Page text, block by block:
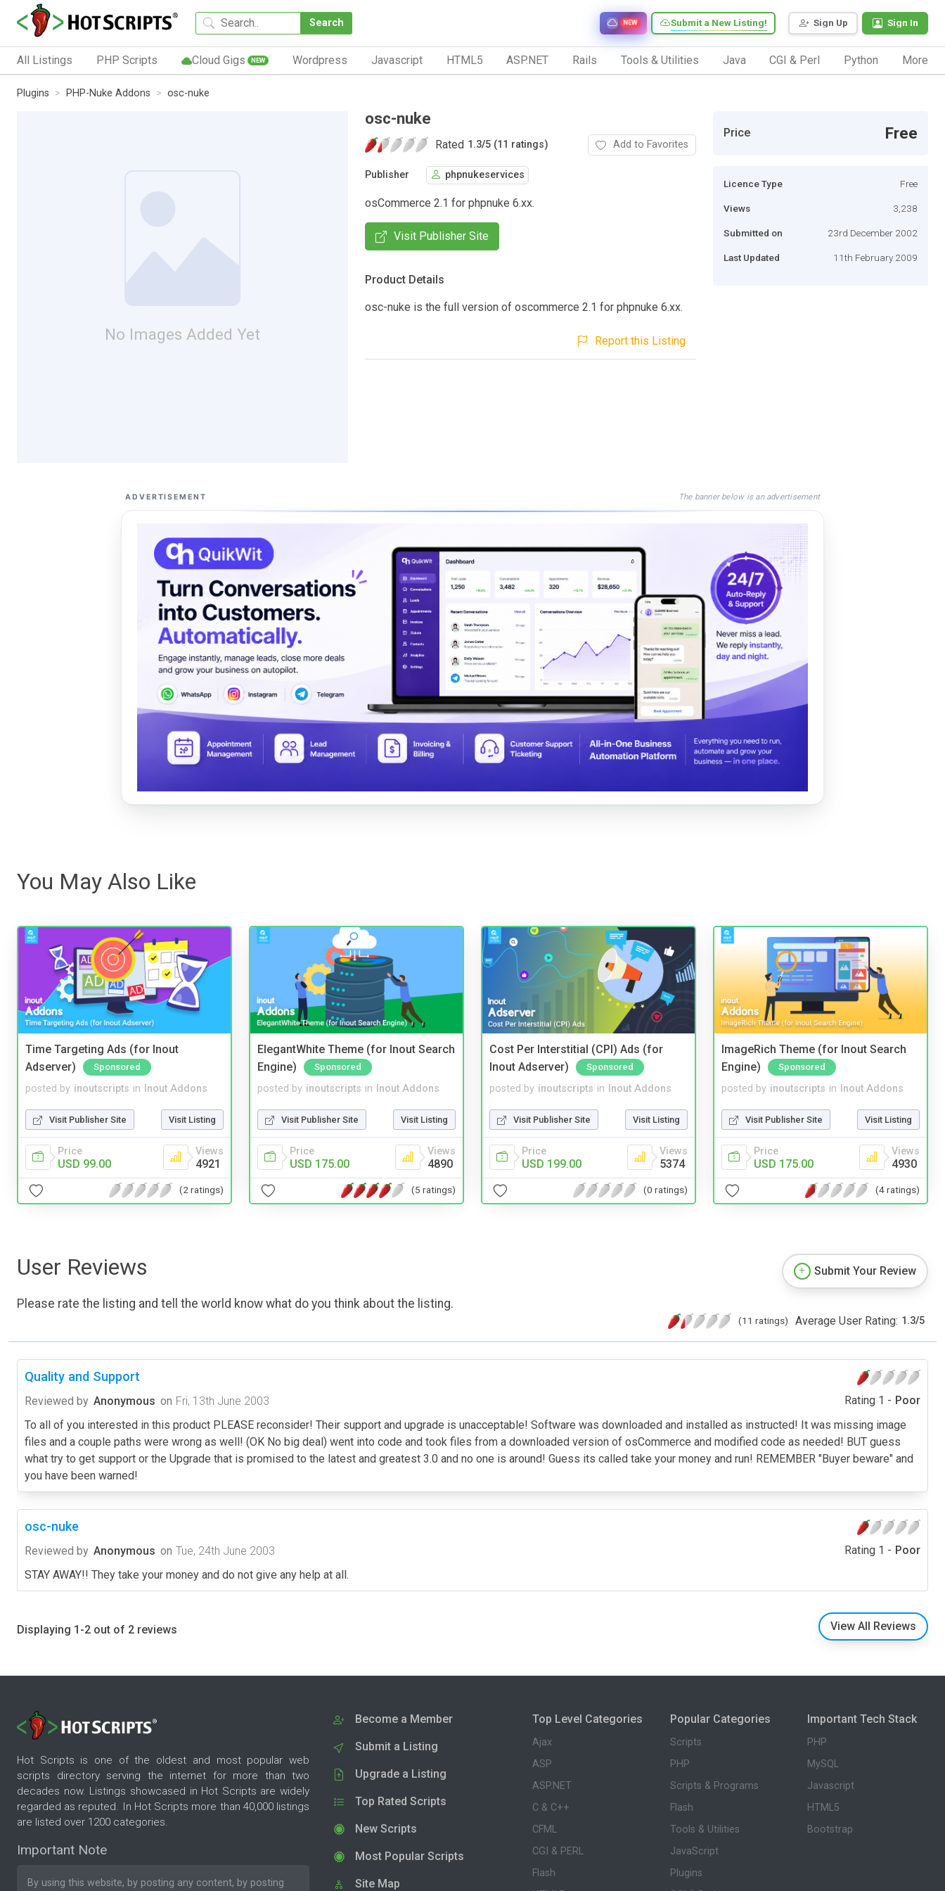
Search Sign Up Sign In
Submit a New Listing!
NEW
All Listings PHP Scripts Cloud Gigs NEW Wordpress Javascript HTML5 ASP.NET Rails Tools & Utilities Java CGI & Perl Python More
Plugins PHP-Nuke Addons osc-nuke
No Images Added Yet
osc-nuke
Rated 1.3/5 (11 ratings) Add to Favorites
Publisher phpnukeservices
osCommerce 2.1 for phpnuke 6.xx.
Visit Publisher Site
Product Details
osc-nuke is the full version of oscommerce 2.1 for phpnuke 6.xx.
Report this Listing
Price Free
Licence Type Free
Views 3,238
Submitted on 23rd December 2002
Last Updated 11th February 2009
ADVERTISEMENT The banner below is an advertisement
You May Also Like
Time Targeting Ads (for Inout
Adserver)
Sponsored
posted by inoutscripts in Inout Addons
Visit Publisher Site Visit Listing
Price
USD 99.00
Views
4921
(2 ratings)
ElegantWhite Theme (for Inout Search
Engine)
Sponsored
posted by inoutscripts in Inout Addons
Visit Publisher Site Visit Listing
Price
USD 175.00
Views
4890
(5 ratings)
Cost Per Interstitial (CPI) Ads (for
Inout Adserver)
Sponsored
posted by inoutscripts in Inout Addons
Visit Publisher Site Visit Listing
Price
USD 199.00
Views
5374
(0 ratings)
ImageRich Theme (for Inout Search
Engine)
Sponsored
posted by inoutscripts in Inout Addons
Visit Publisher Site Visit Listing
Price
USD 175.00
Views
4930
(4 ratings)
User Reviews
Please rate the listing and tell the world know what do you think about the listing.
Submit Your Review
(11 ratings) Average User Rating: 1.3/5
Quality and Support
Reviewed by Anonymous on Fri, 13th June 2003 Rating 1 - Poor
To all of you interested in this product PLEASE reconsider! Their support and upgrade is unacceptable! Software was downloaded and installed as instructed! It was missing image
files and a couple paths were wrong as well! (OK No big deal) went into code and took files from a downloaded version of osCommerce and modified code as needed! BUT guess
what try to get support or the Upgrade that is promised to the latest and greatest 3.0 and no one is around! Guess its called take your money and run! REMEMBER "Buyer beware" and
you have been warned!
osc-nuke
Reviewed by Anonymous on Tue, 24th June 2003 Rating 1 - Poor
STAY AWAY!! They take your money and do not give any help at all.
Displaying 1-2 out of 2 reviews View All Reviews
Hot Scripts is one of the oldest and most popular web
scripts directory serving the internet for more than two
decades now. Listings showcased in Hot Scripts are widely
regarded as reputed. In Hot Scripts more than 40,000 listings
are listed over 1200 categories.
Important Note
By using this website, by posting any content, by posting
Become a Member
Submit a Listing
Upgrade a Listing
Top Rated Scripts
New Scripts
Most Popular Scripts
Site Map
Top Level Categories
Ajax
ASP
ASP.NET
C & C++
CFML
CGI & PERL
Flash
Popular Categories
Scripts
PHP
Scripts & Programs
Flash
Tools & Utilities
JavaScript
Plugins
Important Tech Stack
PHP
MySQL
Javascript
HTML5
Bootstrap